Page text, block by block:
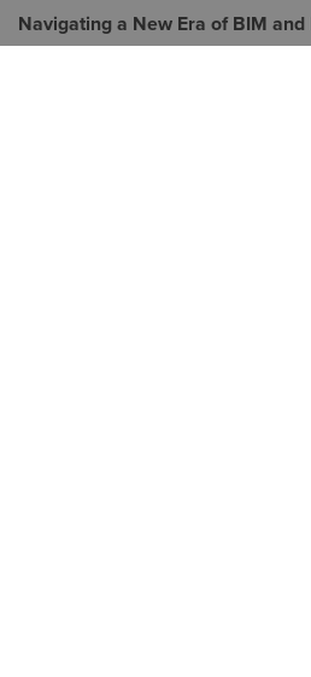
Navigating a New Era of BIM